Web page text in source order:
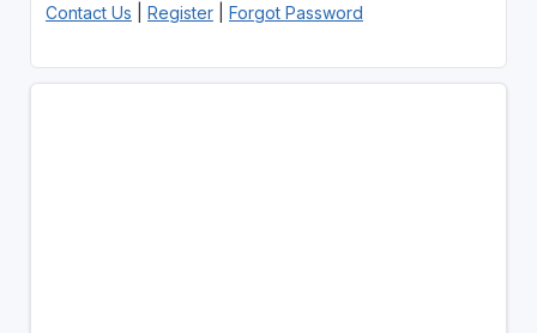
Contact Us Register| Forgot Password